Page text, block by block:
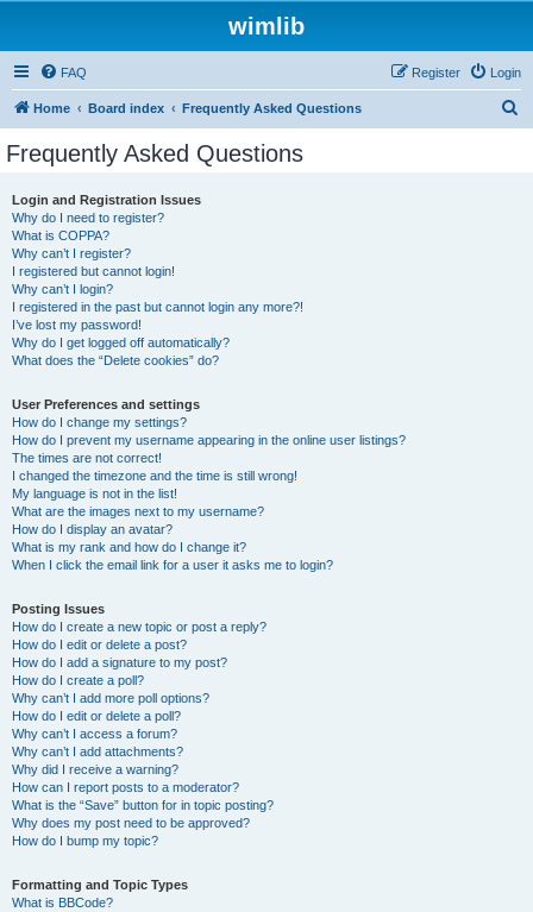
wimlib
FAQ Login
Register
Home Board index Frequently Asked Questions
Frequently Asked Questions
Login and Registration Issues
Why do I need to register?
What is COPPA?
Why can’t I register?
I registered but cannot login!
Why can’t I login?
I registered in the past but cannot login any more?!
I’ve lost my password!
Why do I get logged off automatically?
What does the “Delete cookies” do?
User Preferences and settings
How do I change my settings?
How do I prevent my username appearing in the online user listings?
The times are not correct!
I changed the timezone and the time is still wrong!
My language is not in the list!
What are the images next to my username?
How do I display an avatar?
What is my rank and how do I change it?
When I click the email link for a user it asks me to login?
Posting Issues
How do I create a new topic or post a reply?
How do I edit or delete a post?
How do I add a signature to my post?
How do I create a poll?
Why can’t I add more poll options?
How do I edit or delete a poll?
Why can’t I access a forum?
Why can’t I add attachments?
Why did I receive a warning?
How can I report posts to a moderator?
What is the “Save” button for in topic posting?
Why does my post need to be approved?
How do I bump my topic?
Formatting and Topic Types
What is BBCode?